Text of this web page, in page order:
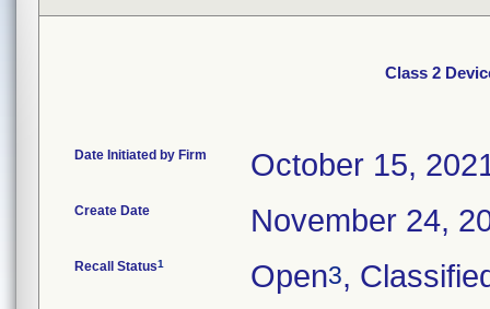
Class 2
Date Initiated by Firm October 15,
Create Date November 24,
Recall Status1 Open3,